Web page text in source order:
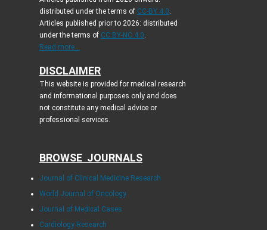
distributed under the terms of CC-BY 4.0.
Articles published prior to 2026: distributed
under the terms of CC BY-NC 4.0.
Read more...
DISCLAIMER
This website is provided for medical research
and informational purposes only and does
not constitute any medical advice or
professional services.
BROWSE JOURNALS
Journal of Clinical Medicine Research
World Journal of Oncology
Journal of Medical Cases
Cardiology Research